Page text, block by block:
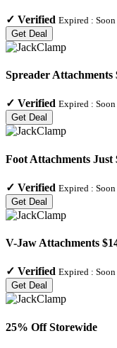
✓ Verified Expired : Soon
Get Deal
Spreader Attachments
✓ Verified Expired : Soon
Get Deal
Foot Attachments Just
✓ Verified Expired : Soon
Get Deal
V-Jaw Attachments
✓ Verified Expired : Soon
Get Deal
25% Off Storewide